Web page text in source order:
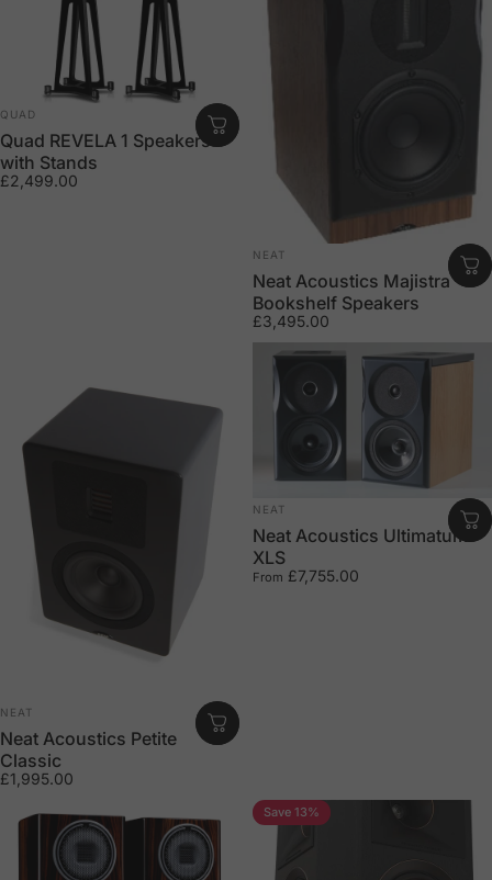
Vendor:
QUAD
Quad REVELA 1 Speakers
with Stands
£2,499.00
Vendor:
NEAT
Neat Acoustics Majistra
Bookshelf Speakers
£3,495.00
Vendor:
NEAT
Neat Acoustics Petite
Classic
£1,995.00
Vendor:
NEAT
Neat Acoustics Ultimatum –
XLS
From £7,755.00
Save 13%